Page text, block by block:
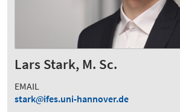
Lars Stark, M. Sc.
EMAIL
stark
ifes.uni-hannover.de